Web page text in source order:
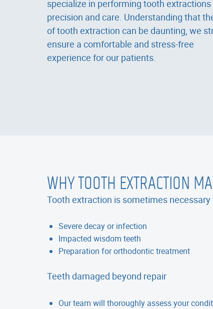
specialize in performing tooth
precision and care. Understanding that
of tooth extraction can be daunting, we
ensure a comfortable and stress-free
experience for our patients.
WHY TOOTH EXTRACTION
Tooth extraction is sometimes
Severe decay or infection
Impacted wisdom teeth
Preparation for orthodontic treatment
Teeth damaged beyond repair
Our team will thoroughly assess your